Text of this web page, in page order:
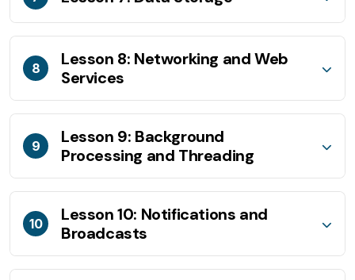
8
Lesson 8: Networking and Web
Services
9
Lesson 9: Background
Processing and Threading
10
Lesson 10: Notifications and
Broadcasts